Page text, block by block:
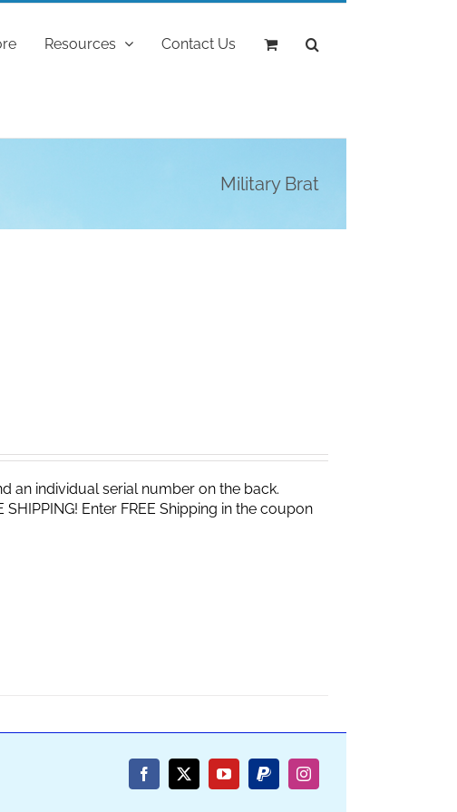
Resources Contact Us
Military Brat
an individual serial number on the back.
Enter FREE Shipping in the coupon
Facebook
X YouTubePayPalInstagram